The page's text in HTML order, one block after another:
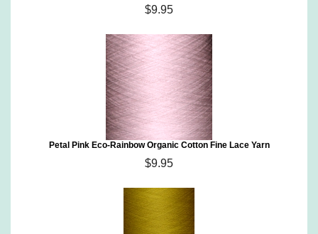
$9.95
Petal Pink Eco-Rainbow Organic Cotton Fine Lace Yarn
$9.95